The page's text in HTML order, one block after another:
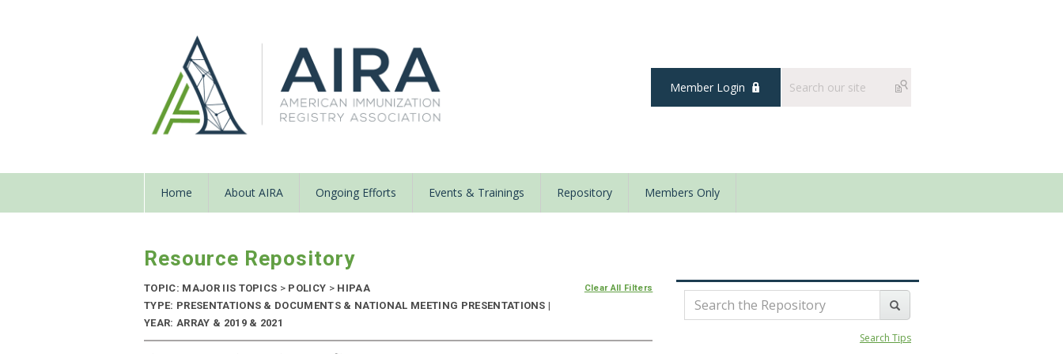
Member Login
Home About AIRA Ongoing Efforts Events & Trainings Repository Members Only
Resource Repository
TOPIC: MAJOR IIS TOPICS > POLICY > HIPAA
TYPE: PRESENTATIONS & DOCUMENTS & NATIONAL MEETING PRESENTATIONS |
YEAR: ARRAY & 2019 & 2021
Clear All Filters
Search Tips